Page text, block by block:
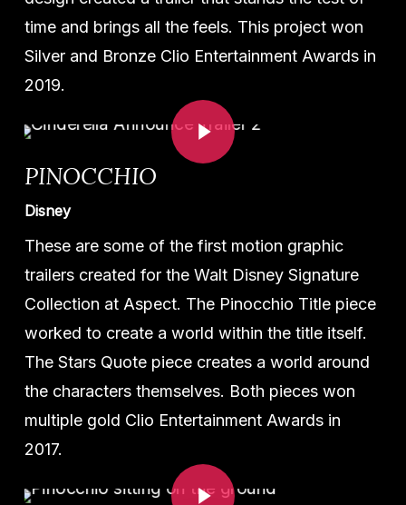
time and brings all the feels. This project won
Silver and Bronze Clio Entertainment Awards in
2019.
Play Video
PINOCCHIO
Disney
These are some of the first motion graphic
trailers created for the Walt Disney Signature
Collection at Aspect. The Pinocchio Title piece
worked to create a world within the title itself.
The Stars Quote piece creates a world around
the characters themselves. Both pieces won
multiple gold Clio Entertainment Awards in
2017.
Play Video